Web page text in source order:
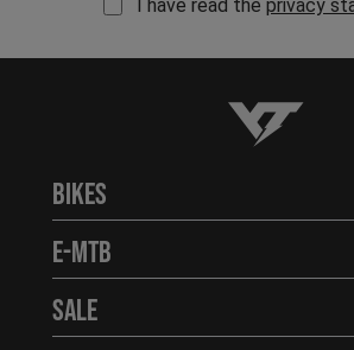
I have read the privacy
YT-Industries
Bikes
E-MTB
Sale